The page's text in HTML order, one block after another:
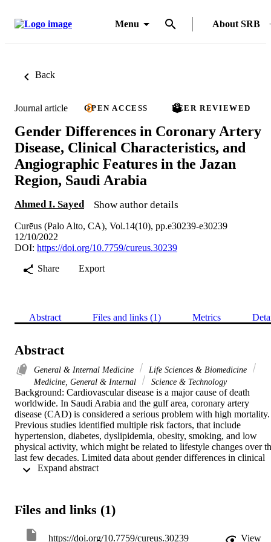
Menu About SRB
Back
Journal article OPEN ACCESS PEER REVIEWED
Gender Differences in Coronary Artery
Disease, Clinical Characteristics, and
Angiographic Features in the Jazan
Region, Saudi Arabia
Ahmed I. Sayed Show author details
Curēus (Palo Alto, CA), Vol.14(10), pp.e30239-e30239
12/10/2022
DOI: https://doi.org/10.7759/cureus.30239
Share
Export
Abstract Files and links (1) Metrics
Abstract
General & Internal Medicine
Life Sciences & Biomedicine
Medicine, General & Internal
Science & Technology
Background: Cardiovascular disease is a major cause of death
worldwide. In Saudi Arabia and the gulf area, coronary artery
disease (CAD) is considered a serious problem with high mortality.
Previous studies identified multiple risk factors, that include
hypertension, diabetes, dyslipidemia, obesity, smoking, and low
physical activity, which might be related to lifestyle changes over
last few decades. Limited data about gender differences in clinical
and angiographic characteristics among CAD patients in the Jazan
retrospective chart review collected data between January 2020 and
398 males) aged over 18 years at the Prince Mohammed bin Nasser
Files and links (1)
https://doi.org/10.7759/cureus.30239
View